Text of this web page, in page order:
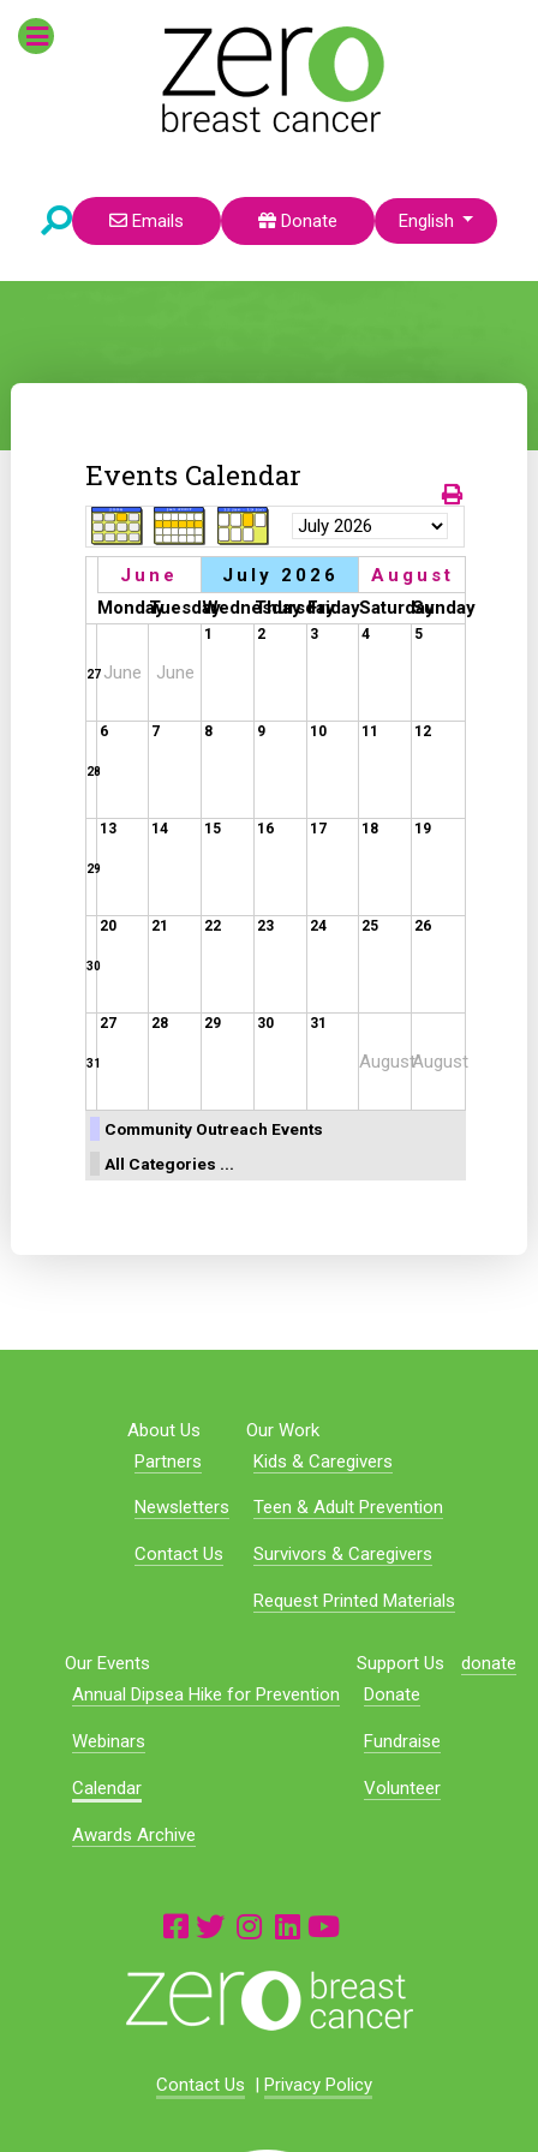
Emails Donate Select your language
English
Events Calendar
June July 2026
August
MondayTuesdayWednesday
ThursdayFridaySaturdaySunday
27 June June
1 2 3 4 5
28
6 7 8 9 10 11 12
29
13 14 15 16 17 18 19
30
20 21 22 23 24 25 26
31
27 28 29 30 31
AugustAugust
Community Outreach Events
All Categories ...
About Us
Partners
Newsletters
Contact Us
Our Work
Kids & Caregivers
Teen & Adult Prevention
Survivors & Caregivers
Request Printed Materials
Our Events
Annual Dipsea Hike for Prevention
Webinars
Calendar
Awards Archive
Support Us
Donate
Fundraise
Volunteer
donate
Contact Us | Privacy Policy